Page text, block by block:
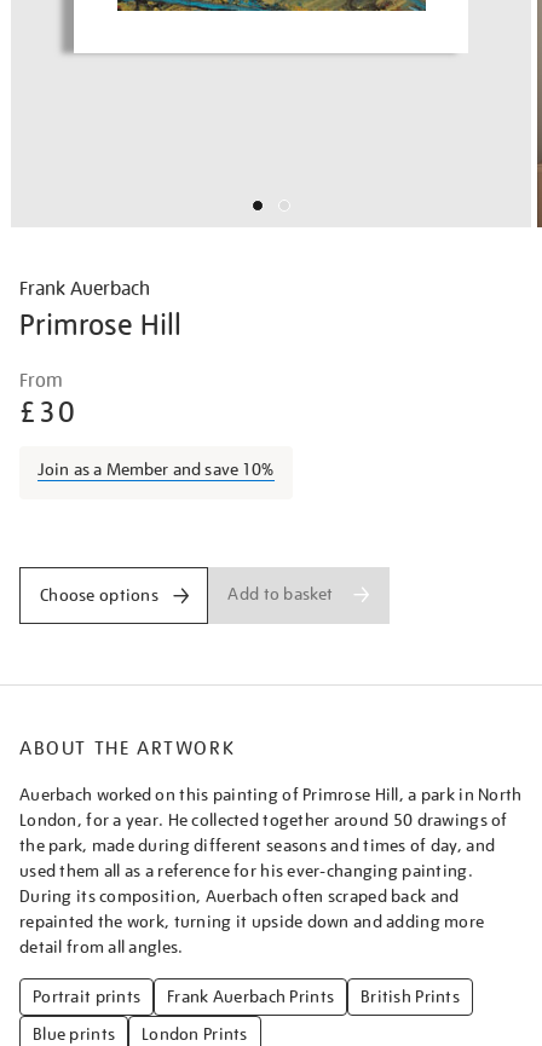
Frank Auerbach
Primrose Hill
Details
auerbach-
primrose-
From
£30
Join as a Member and save 10%
Choose options Add to basket
ABOUT THE ARTWORK
Auerbach worked on this painting of Primrose Hill, a park in North
London, for a year. He collected together around 50 drawings of
the park, made during different seasons and times of day, and
used them all as a reference for his ever-changing painting.
During its composition, Auerbach often scraped back and
repainted the work, turning it upside down and adding more
detail from all angles.
Portrait prints Frank Auerbach Prints
British Prints
Blue prints
London Prints